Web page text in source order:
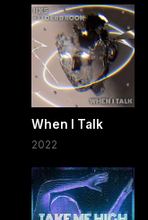
When I Talk
2022